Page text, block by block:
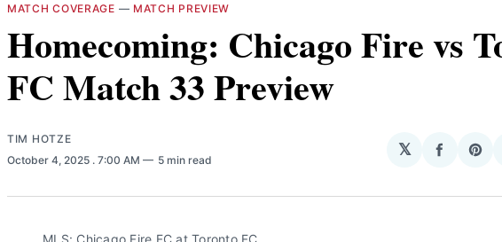
MATCH COVERAGE — MATCH PREVIEW
Homecoming: Chicago Fire vs
FC Match 33 Preview
TIM HOTZE
October 4, 2025 . 7:00 AM 5 min read
𝕏
Share
MLS: Chicago Fire FC at Toronto FC